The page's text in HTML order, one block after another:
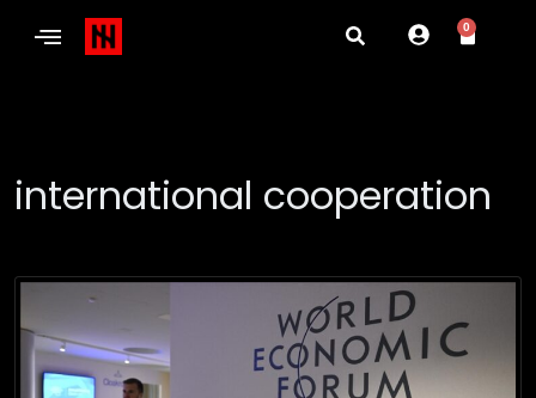
0
international cooperation